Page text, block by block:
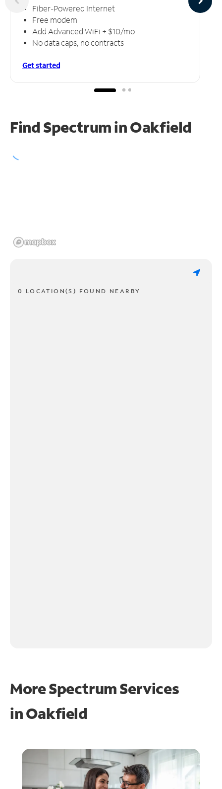
Fiber-Powered Internet
Free modem
Add Advanced WiFi + $10/mo
No data caps, no contracts
Get started
Find Spectrum in Oakfield
0 LOCATION(S) FOUND NEARBY
More Spectrum Services
inOakfield